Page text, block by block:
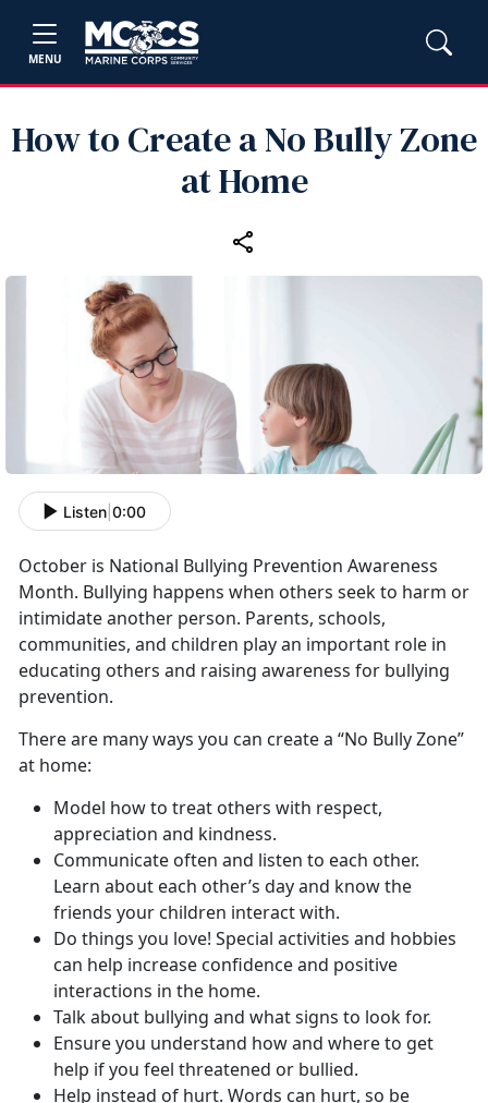
MENU
How to Create a No Bully Zone
at Home
Listen 0:00
October is National Bullying Prevention Awareness
Month. Bullying happens when others seek to harm or
intimidate another person. Parents, schools,
communities, and children play an important role in
educating others and raising awareness for bullying
prevention.
There are many ways you can create a “No Bully Zone”
at home:
Model how to treat others with respect,
appreciation and kindness.
Communicate often and listen to each other.
Learn about each other’s day and know the
friends your children interact with.
Do things you love! Special activities and hobbies
can help increase confidence and positive
interactions in the home.
Talk about bullying and what signs to look for.
Ensure you understand how and where to get
help if you feel threatened or bullied.
Help instead of hurt. Words can hurt, so be